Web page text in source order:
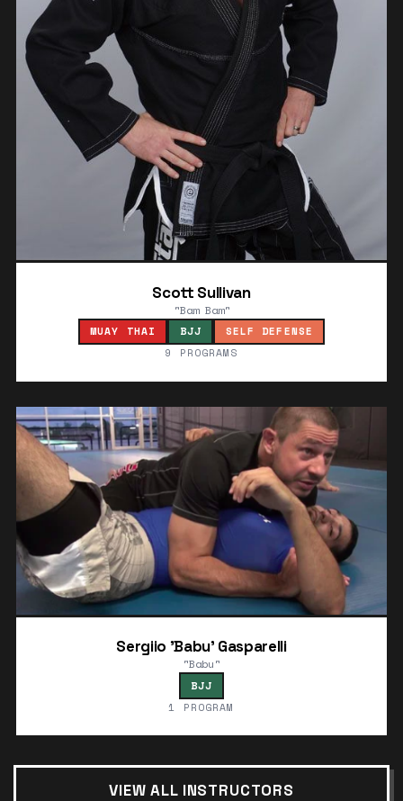
Scott Sullivan
"Bam Bam"
MUAY THAI BJJ
SELF DEFENSE
9 PROGRAMS
Sergiio 'Babu' Gasparelli
"Babu"
BJJ
1 PROGRAM
VIEW ALL INSTRUCTORS